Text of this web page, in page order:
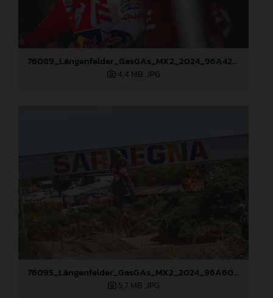
76089_Längenfelder_GasGAs_MX2_2024_96A4274
4,4 MB .JPG
76095_Längenfelder_GasGAs_MX2_2024_96A6003
5,7 MB .JPG